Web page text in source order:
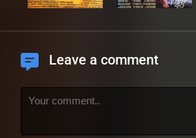
Leave a comment